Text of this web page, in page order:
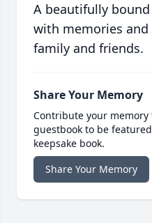
A beautifully
with memories
family and friends.
Share Your Memory
Contribute your
guestbook to be
keepsake book.
Share Your Memory